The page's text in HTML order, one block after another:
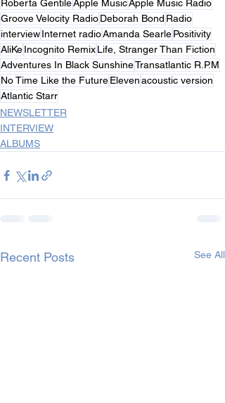
Roberta GentileApple MusicApple Music Radio
Groove Velocity RadioDeborah Bond Radio
interviewInternet radioAmanda SearlePositivity
AliKeIncognito RemixLife, Stranger Than Fiction
Adventures In Black SunshineTransatlantic R.P.M
No Time Like the FutureElevenacoustic version
Atlantic Starr
NEWSLETTER
INTERVIEW
ALBUMS
Recent Posts See All